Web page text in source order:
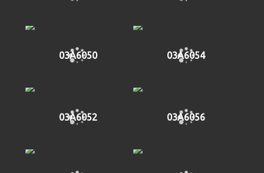
03A6050 03A6054
03A6052 03A6056